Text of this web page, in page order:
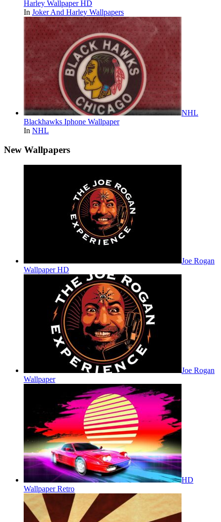
Harley Wallpaper HD
In Joker And Harley Wallpapers
NHL
Blackhawks Iphone Wallpaper
In NHL
New Wallpapers
Joe Rogan
Wallpaper HD
Joe Rogan
Wallpaper
HD
Wallpaper Retro